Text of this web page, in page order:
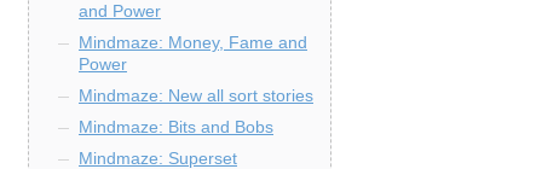
and Power
Mindmaze: Money, Fame and
Power
Mindmaze: New all sort stories
Mindmaze: Bits and Bobs
Mindmaze: Superset